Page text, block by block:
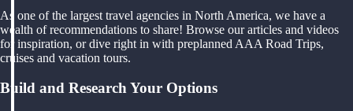
As one of the largest travel agencies in North America, we have a
wealth of recommendations to share! Browse our articles and videos
for inspiration, or dive right in with preplanned AAA Road Trips,
cruises and vacation tours.
Build and Research Your Options